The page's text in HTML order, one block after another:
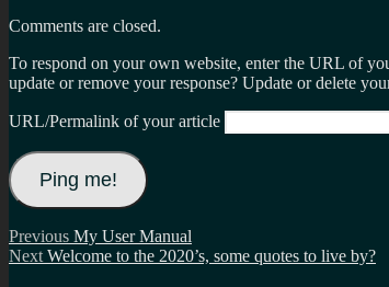
Comments are closed.
To respond on your own website, enter the URL of
update or remove your response? Update or delete
URL/Permalink of your article
Post
navigation
Previous Previous
post:
My User Manual
Next Next
Welcome to the 2020’s, some quotes to live by?